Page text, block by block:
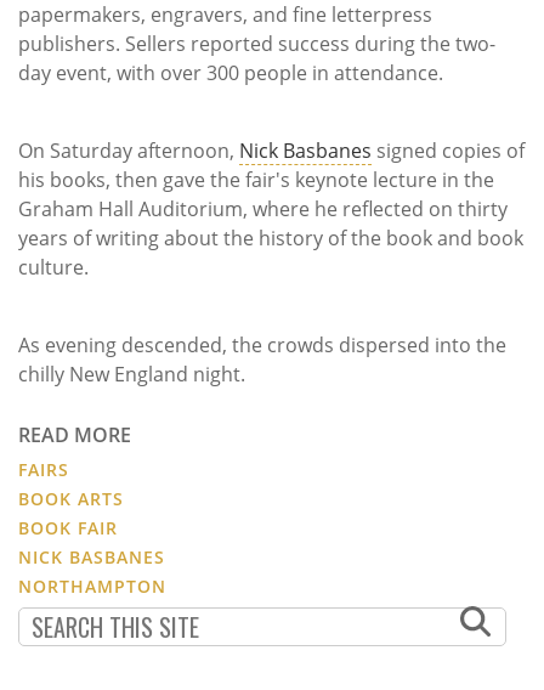
papermakers, engravers, and fine letterpress
publishers. Sellers reported success during the two-
day event, with over 300 people in attendance.
On Saturday afternoon, Nick Basbanes signed copies of
his books, then gave the fair's keynote lecture in the
Graham Hall Auditorium, where he reflected on thirty
years of writing about the history of the book and book
culture.
As evening descended, the crowds dispersed into the
chilly New England night.
READ MORE
FAIRS
BOOK ARTS
BOOK FAIR
NICK BASBANES
NORTHAMPTON